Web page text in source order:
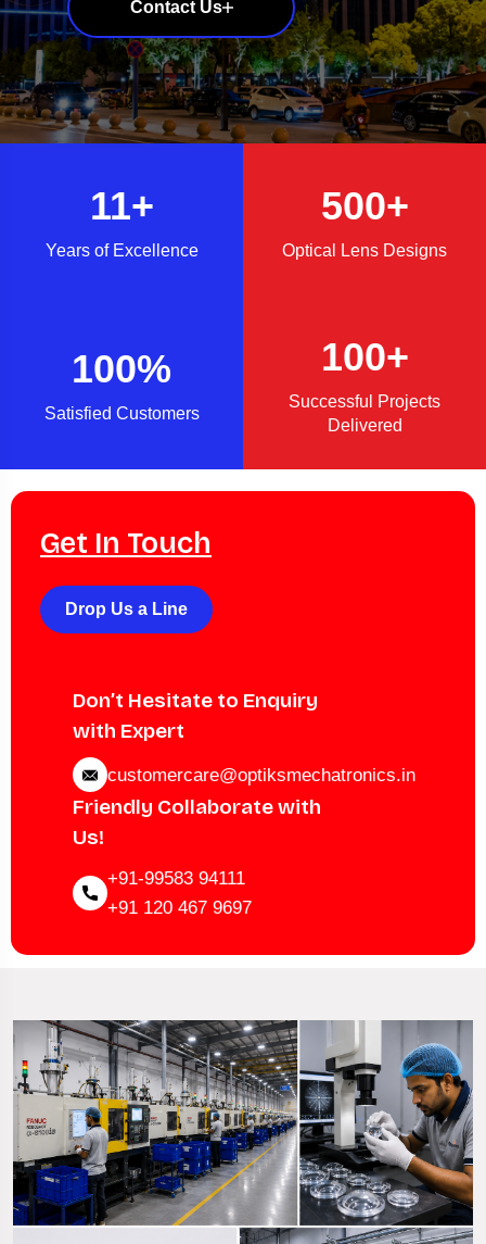
Contact Us
Contact Us
Contact Us
Contact Us
11+
Years of Excellence
500+
Optical Lens Designs
100%
Satisfied Customers
100+
Successful Projects
Delivered
Get In Touch
Drop Us a Line
Don’t Hesitate to Enquiry
with Expert
customercare@optiksmechatronics.in
Friendly Collaborate with
Us!
+91-99583 94111
+91 120 467 9697